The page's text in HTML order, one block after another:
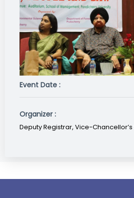
Event Date :
Organizer :
Deputy Registrar, Vice-